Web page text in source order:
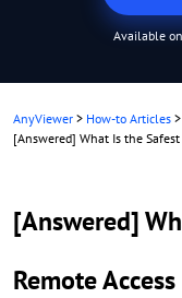
Available
AnyViewer > How-to Articles >
[Answered] What Is the
[Answered]
Remote